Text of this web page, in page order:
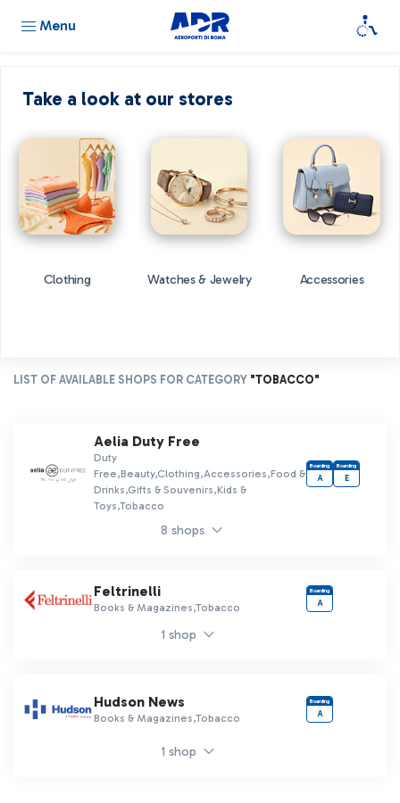
Menu
Take a look at our stores
Clothing Watches & Jewelry Accessories
LIST OF AVAILABLE SHOPS FOR CATEGORY "TOBACCO"
Aelia Duty Free
Duty
Free,Beauty,Clothing,Accessories,Food &
Drinks,Gifts & Souvenirs,Kids &
Toys,Tobacco
Boarding
A
Boarding
E
8 shops
Feltrinelli
Books & Magazines,Tobacco
Boarding
A
1 shop
Hudson News
Books & Magazines,Tobacco
Boarding
A
1 shop